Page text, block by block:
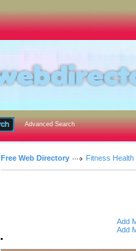
Advanced Search
Free Web Directory Fitness Health
Add
Add